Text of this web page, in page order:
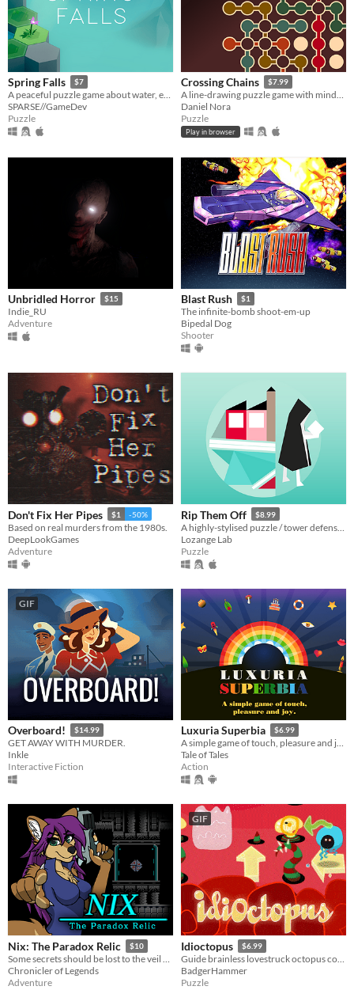
Spring Falls $7
A peaceful puzzle game about water, erosion, and watching things grow.
SPARSE//GameDev
Puzzle
Crossing Chains $7.99
A line-drawing puzzle game with mind-bending crossing mechanics.
Daniel Nora
Puzzle
Play in browser
Unbridled Horror $15
Indie_RU
Adventure
Blast Rush $1
The infinite-bomb shoot-em-up
Bipedal Dog
Shooter
Don't Fix Her Pipes $1 -50%
Based on real murders from the 1980s.
DeepLookGames
Adventure
Rip Them Off $8.99
Lozange Lab
Puzzle
GIF
Overboard! $14.99
GET AWAY WITH MURDER.
Inkle
Interactive Fiction
Luxuria Superbia $6.99
A simple game of touch, pleasure and joy.
Tale of Tales
Action
Nix: The Paradox Relic $10
Some secrets should be lost to the veil of time...
Chronicler of Legends
Adventure
GIF
Idioctopus $6.99
Guide brainless lovestruck octopus couples safely to their romantic rendezvous in increasingly deadly date spots.
BadgerHammer
Puzzle